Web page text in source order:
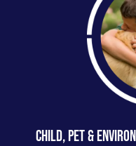
CHILD, PET &